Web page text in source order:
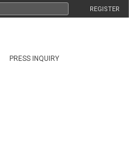
REGISTER
PRESS INQUIRY